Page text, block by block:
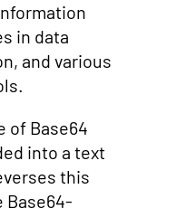
in data
and various
of Base64
into a text
this
Base64-